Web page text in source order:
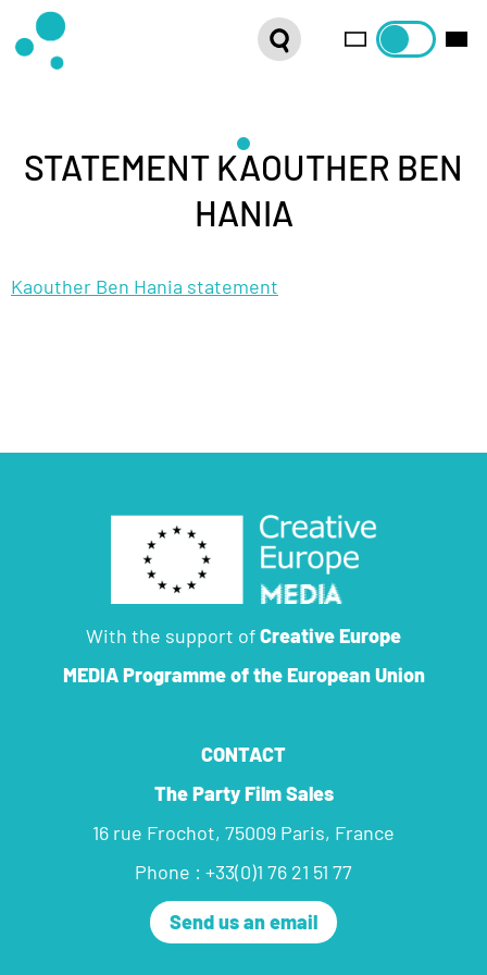
LATEST NEWS
ABOUT US
FRENCH DISTRIBUTION
STATEMENT KAOUTHER BEN
HANIA
Kaouther Ben Hania statement
With the support ofCreative Europe
MEDIA Programmeof the European Union
CONTACT
The Party Film Sales
16 rue Frochot, 75009 Paris, France
Phone : +33(0)1 76 21 51 77
Send us an email